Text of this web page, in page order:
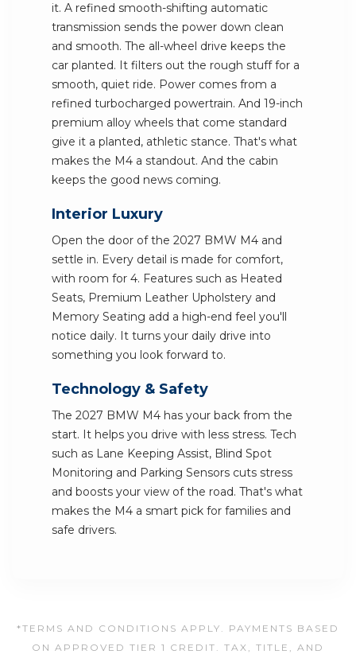
it. A refined smooth-shifting automatic
transmission sends the power down clean
and smooth. The all-wheel drive keeps the
car planted. It filters out the rough stuff for a
smooth, quiet ride. Power comes from a
refined turbocharged powertrain. And 19-inch
premium alloy wheels that come standard
give it a planted, athletic stance. That's what
makes the M4 a standout. And the cabin
keeps the good news coming.
Interior Luxury
Open the door of the 2027 BMW M4 and
settle in. Every detail is made for comfort,
with room for 4. Features such as Heated
Seats, Premium Leather Upholstery and
Memory Seating add a high-end feel you'll
notice daily. It turns your daily drive into
something you look forward to.
Technology & Safety
The 2027 BMW M4 has your back from the
start. It helps you drive with less stress. Tech
such as Lane Keeping Assist, Blind Spot
Monitoring and Parking Sensors cuts stress
and boosts your view of the road. That's what
makes the M4 a smart pick for families and
safe drivers.
*TERMS AND CONDITIONS APPLY. PAYMENTS BASED
ON APPROVED TIER 1 CREDIT. TAX, TITLE, AND